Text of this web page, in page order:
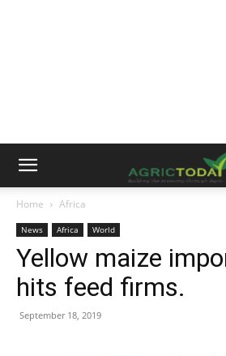
Home Africa
News Africa World
Yellow maize
hits feed firms.
September 18, 2019